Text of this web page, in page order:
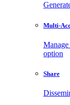
Multi-
option
Share